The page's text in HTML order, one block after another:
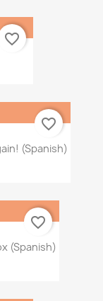
favorite_border
(Spanish)
favorite_border
(Spanish)
favorite_border